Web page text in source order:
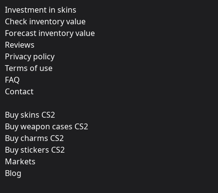
Update:
EMS One Katowice 2014
mousesports
Released:
March 12, 2014
Investment in skins
Check inventory value
Forecast inventory value
Reviews
Privacy policy
Terms of use
FAQ
Contact
Buy skins CS2
Buy weapon cases CS2
Buy charms CS2
Buy stickers CS2
Markets
Blog